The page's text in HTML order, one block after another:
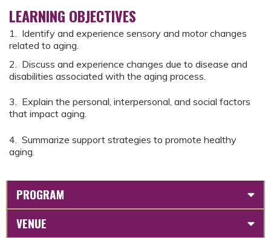
LEARNING OBJECTIVES
1. Identify and experience sensory and motor changes
related to aging.
2. Discuss and experience changes due to disease and
disabilities associated with the aging process.
3. Explain the personal, interpersonal, and social factors
that impact aging.
4. Summarize support strategies to promote healthy
aging.
PROGRAM
VENUE